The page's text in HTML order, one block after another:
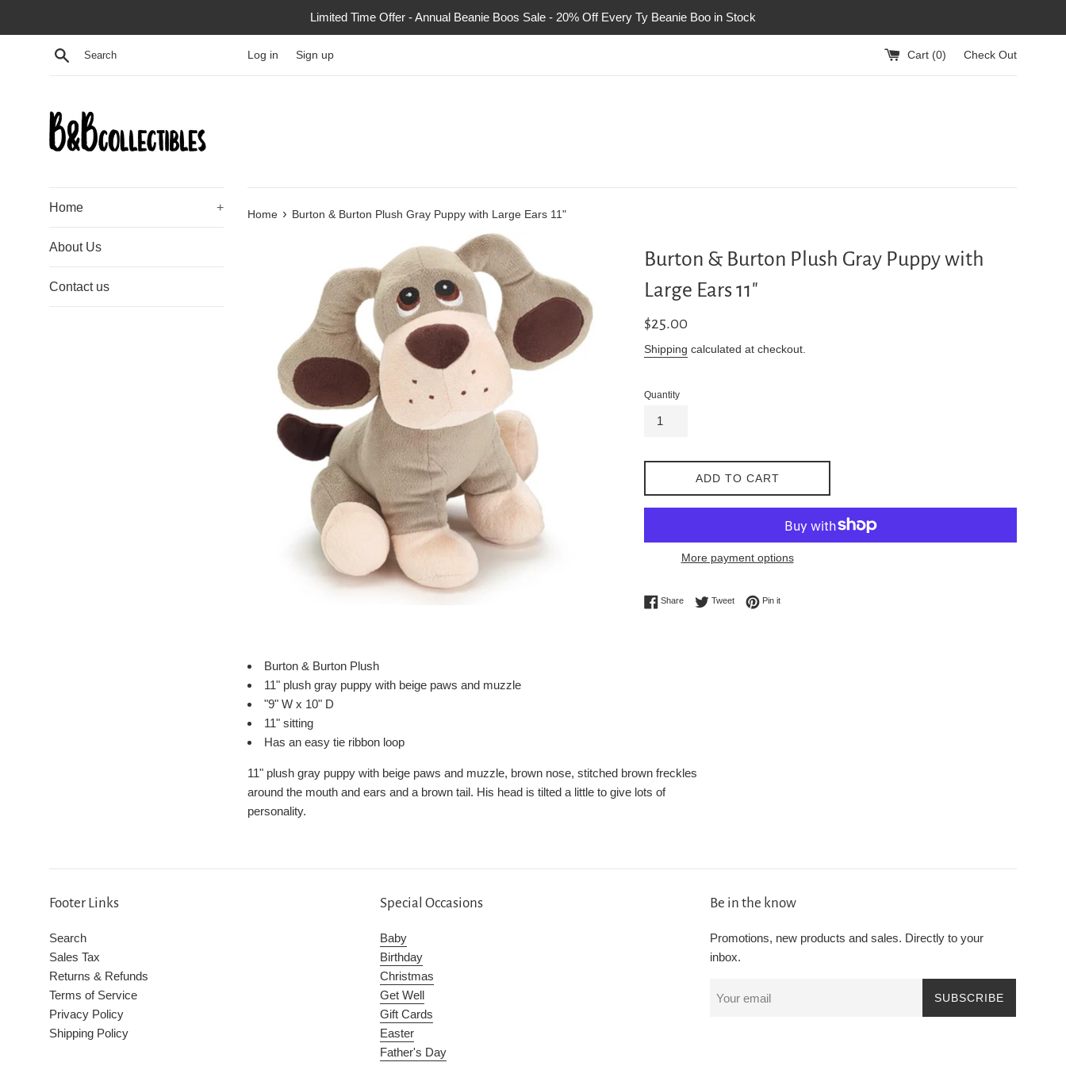
Limited Time Offer - Annual Beanie Boos Sale - 20% Off Every Ty Beanie Boo in Stock
Search Log in Sign up Cart (0) Check Out
Home +
About Us
Contact us
Home › Burton & Burton Plush Gray Puppy with Large Ears 11"
Burton & Burton Plush Gray Puppy with
Large Ears 11"
Regular
$25.00
Shipping calculated at checkout.
Quantity
ADD TO CART
More payment options
ShareShare on Facebook
TweetTweet on Twitter
Pin itPin on Pinterest
Burton & Burton Plush
11" plush gray puppy with beige paws and muzzle
"9" W x 10" D
11" sitting
Has an easy tie ribbon loop
11" plush gray puppy with beige paws and muzzle, brown nose, stitched brown freckles
around the mouth and ears and a brown tail. His head is tilted a little to give lots of
personality.
Footer Links
Search
Sales Tax
Returns & Refunds
Terms of Service
Privacy Policy
Shipping Policy
Special Occasions
Baby
Birthday
Christmas
Get Well
Gift Cards
Easter
Father's Day
Be in the know
Promotions, new products and sales. Directly to your
inbox.
SUBSCRIBE